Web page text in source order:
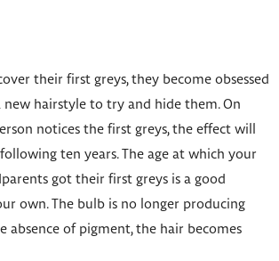
their first greys, they become obsessed
hairstyle to try and hide them. On
notices the first greys, the effect will
ten years. The age at which your
got their first greys is a good
own. The bulb is no longer producing
absence of pigment, the hair becomes